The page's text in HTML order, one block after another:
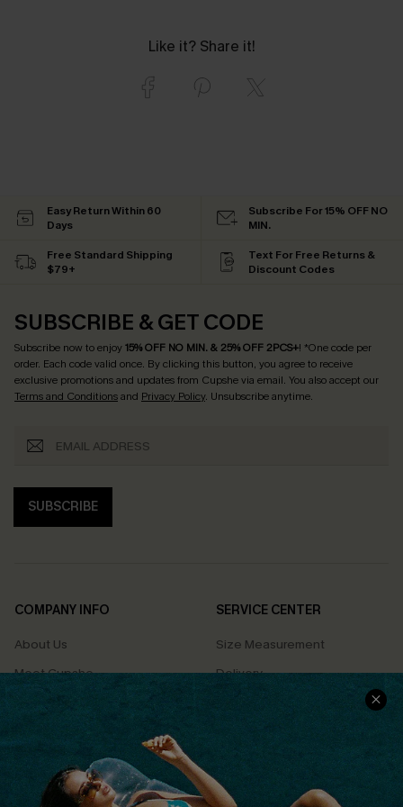
Like it? Share it!
Easy Return Within 60
Days
Subscribe For 15% OFF NO
MIN.
Free Standard Shipping
$79+
Text For Free Returns &
Discount Codes
SUBSCRIBE & GET CODE
Subscribe now to enjoy15% OFF NO MIN. & 25% OFF 2PCS+! *One code per
order. Each code valid once. By clicking this button, you agree to receive
exclusive promotions and updates from Cupshe via email. You also accept our
Terms and Conditionsand Privacy Policy. Unsubscribe anytime.
SUBSCRIBE
COMPANY INFO
About Us
Meet Cupshe
Cupshe Cares
Terms & Conditions
Privacy Policy
SERVICE CENTER
Size Measurement
Delivery
Returns
Track Your Order